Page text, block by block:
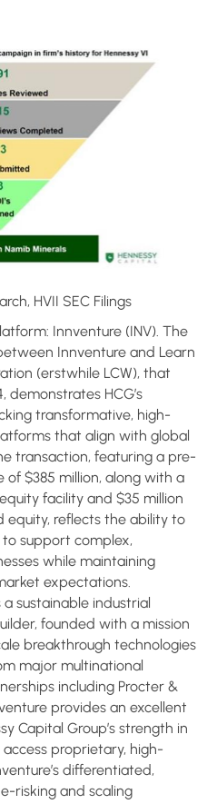
HVII SEC Filings
Innventure (INV). The
Innventure and Learn
(erstwhile LCW), that
HCG’s
transformative, high-
that align with global
transaction, featuring a pre-
of $385 million, along with a
facility and $35 million
equity, reflects the ability to
support complex,
while maintaining
expectations.
sustainable industrial
founded with a mission
breakthrough technologies
major multinational
including Procter &
provides an excellent
Capital Group’s strength in
proprietary, high-
differentiated,
risking and scaling